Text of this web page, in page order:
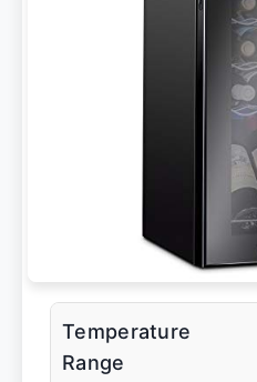
Temperature
Range